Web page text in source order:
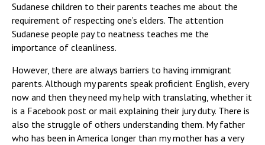
Sudanese children to their parents teaches me about the
requirement of respecting one’s elders. The attention
Sudanese people pay to neatness teaches me the
importance of cleanliness.
However, there are always barriers to having immigrant
parents. Although my parents speak proficient English, every
now and then they need my help with translating, whether it
is a Facebook post or mail explaining their jury duty. There is
also the struggle of others understanding them. My father
who has been in America longer than my mother has a very